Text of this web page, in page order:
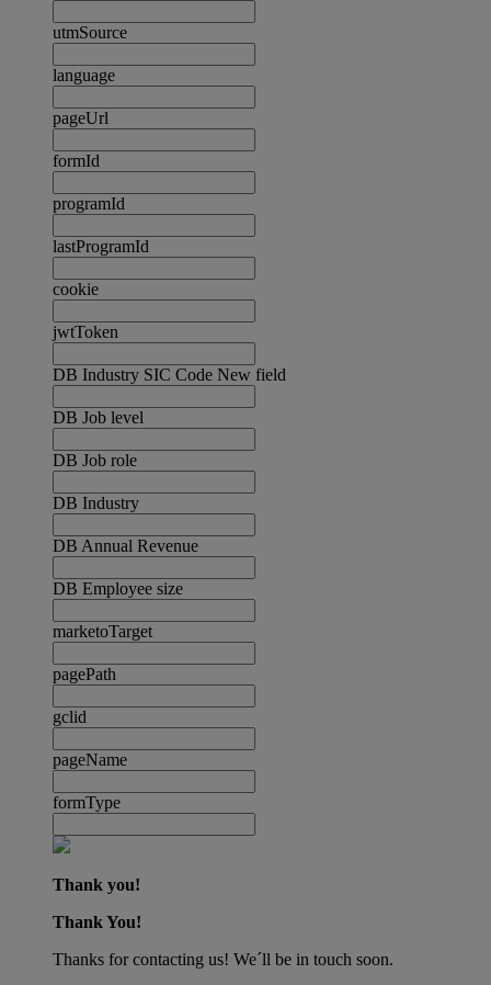
utmSource
language
pageUrl
formId
programId
lastProgramId
cookie
jwtToken
DB Industry SIC Code New field
DB Job level
DB Job role
DB Industry
DB Annual Revenue
DB Employee size
marketoTarget
pagePath
gclid
pageName
formType
Thank you!
Thank You!
Thanks for contacting us! We´ll be in touch soon.